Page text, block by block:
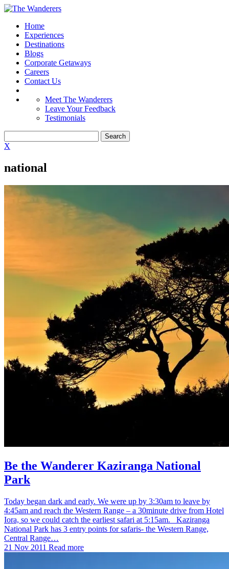
Home
Experiences
Destinations
Blogs
Corporate Getaways
Careers
Contact Us
Meet The Wanderers
Leave Your Feedback
Testimonials
X
national
Be the Wanderer Kaziranga National
Park
Today began dark and early. We were up by 3:30am to leave by
4:45am and reach the Western Range – a 30minute drive from Hotel
Iora, so we could catch the earliest safari at 5:15am. Kaziranga
National Park has 3 entry points for safaris- the Western Range,
Central Range…
21 Nov 2011 Read more